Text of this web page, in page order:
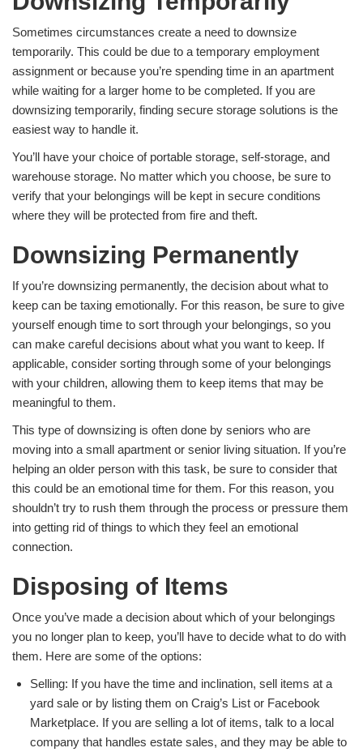
Sometimes circumstances create a need to downsize
temporarily. This could be due to a temporary employment
assignment or because you’re spending time in an apartment
while waiting for a larger home to be completed. If you are
downsizing temporarily, finding secure storage solutions is the
easiest way to handle it.
You’ll have your choice of portable storage, self-storage, and
warehouse storage. No matter which you choose, be sure to
verify that your belongings will be kept in secure conditions
where they will be protected from fire and theft.
Downsizing Permanently
If you’re downsizing permanently, the decision about what to
keep can be taxing emotionally. For this reason, be sure to give
yourself enough time to sort through your belongings, so you
can make careful decisions about what you want to keep. If
applicable, consider sorting through some of your belongings
with your children, allowing them to keep items that may be
meaningful to them.
This type of downsizing is often done by seniors who are
moving into a small apartment or senior living situation. If you’re
helping an older person with this task, be sure to consider that
this could be an emotional time for them. For this reason, you
shouldn’t try to rush them through the process or pressure them
into getting rid of things to which they feel an emotional
connection.
Disposing of Items
Once you’ve made a decision about which of your belongings
you no longer plan to keep, you’ll have to decide what to do with
them. Here are some of the options:
Selling: If you have the time and inclination, sell items at a
yard sale or by listing them on Craig’s List or Facebook
Marketplace. If you are selling a lot of items, talk to a local
company that handles estate sales, and they may be able to